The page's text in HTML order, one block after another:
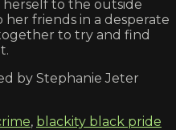
to the outside
friends in a desperate
to try and find
by Stephanie Jeter
, blackity black pride